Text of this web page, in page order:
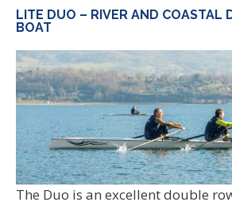
LITE DUO – RIVER AND COASTAL
BOAT
The Duo is an excellent double